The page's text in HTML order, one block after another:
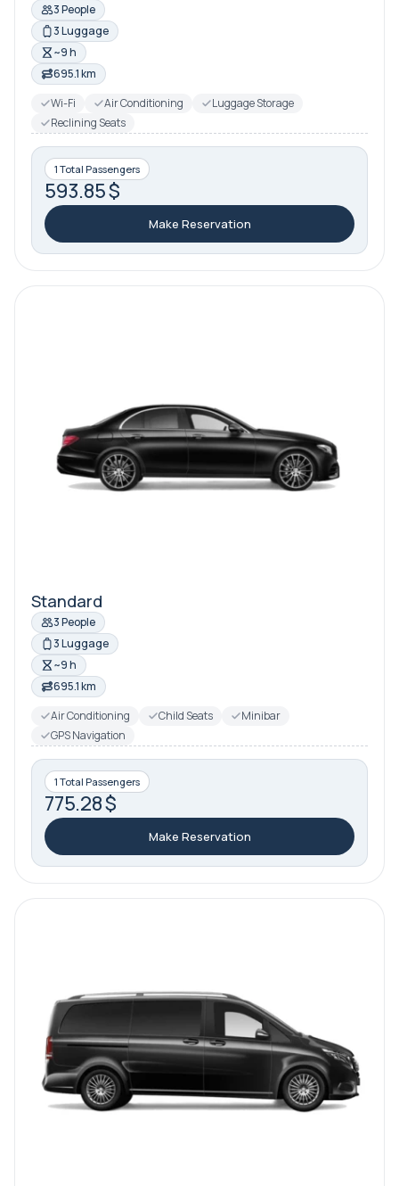
3 People
3 Luggage
~9 h
695.1 km
Wi-Fi
Air Conditioning
Luggage Storage
Reclining Seats
1 Total Passengers
593.85 $
Make Reservation
Standard
3 People
3 Luggage
~9 h
695.1 km
Air Conditioning
Child Seats
Minibar
GPS Navigation
1 Total Passengers
775.28 $
Make Reservation